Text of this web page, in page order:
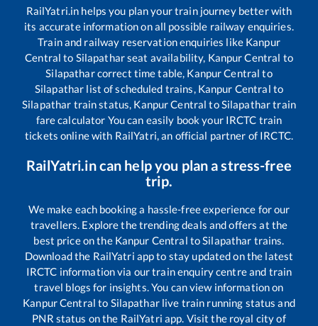
RailYatri.in helps you plan your train journey better with
its accurate information on all possible railway enquiries.
Train and railway reservation enquiries like Kanpur
Central to Silapatharseat availability, Kanpur Central to
Silapatharcorrect time table, Kanpur Central to
Silapathar list of scheduled trains, Kanpur Central to
Silapathar train status, Kanpur Central toSilapathartrain
fare calculator You can easily book your IRCTC train
tickets online with RailYatri, an official partner of IRCTC.
RailYatri.in can help you plan a stress-free
trip.
We make each booking a hassle-free experience for our
travellers. Explore the trending deals and offers at the
best price on the Kanpur Central toSilapathar trains.
Download the RailYatri app to stay updated on the latest
IRCTC information via our train enquiry centre and train
travel blogs for insights. You can view information on
Kanpur Central to Silapatharlive train running status and
PNR status on the RailYatri app. Visit the royal city of